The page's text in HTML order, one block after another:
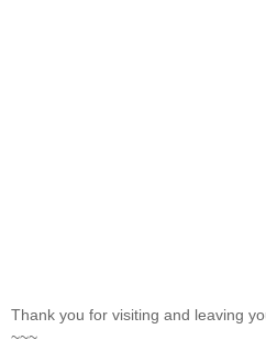
Thank you for visiting and leaving